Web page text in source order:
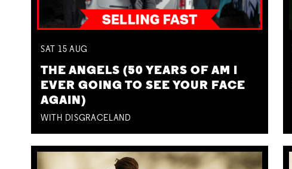
SAT 15 AUG
THE ANGELS (50 YEARS OF AM I
EVER GOING TO SEE YOUR FACE
AGAIN)
WITH DISGRACELAND